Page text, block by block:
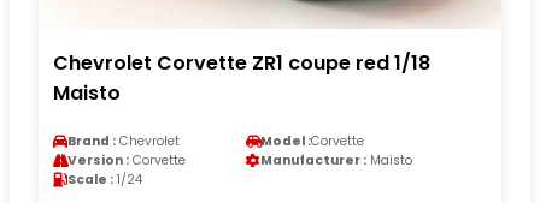
Chevrolet Corvette ZR1 coupe red 1/18
Maisto
Brand : Chevrolet Model :Corvette
Version : Corvette Manufacturer : Maisto
Scale : 1/24